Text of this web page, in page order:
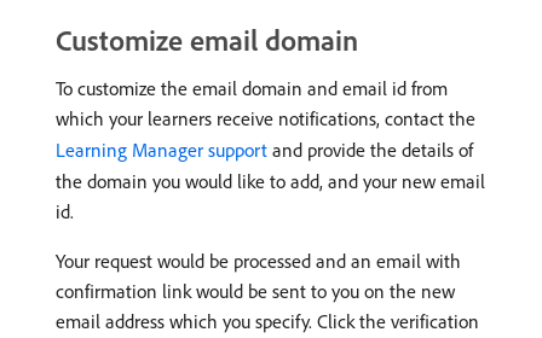
Customize email domain
To customize the email domain and email id from
which your learners receive notifications, contact the
Learning Manager support and provide the details of
the domain you would like to add, and your new email
id.
Your request would be processed and an email with
confirmation link would be sent to you on the new
email address which you specify. Click the verification